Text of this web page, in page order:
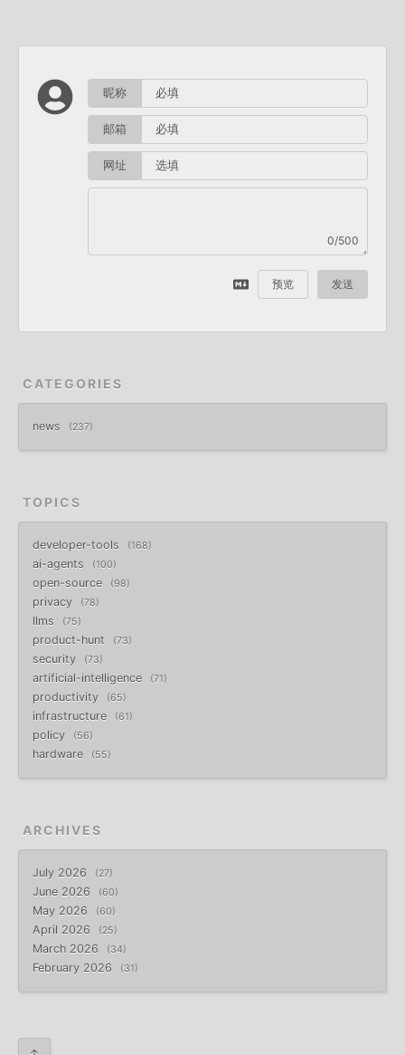
昵称
邮箱
网址
0/500
预览 发送
CATEGORIES
news 237
TOPICS
developer-tools 168
ai-agents 100
open-source 98
privacy 78
llms 75
product-hunt 73
security 73
artificial-intelligence 71
productivity 65
infrastructure 61
policy 56
hardware 55
ARCHIVES
July 2026 27
June 2026 60
May 2026 60
April 2026 25
March 2026 34
February 2026 31